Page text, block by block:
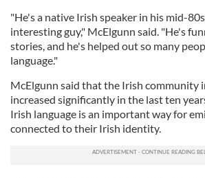
"He's a native Irish speaker in his mid-
interesting guy," McElgunn said. "He's
stories, and he's helped out so many
language."
McElgunn said that the Irish community
increased significantly in the last ten
Irish language is an important way for
connected to their Irish identity.